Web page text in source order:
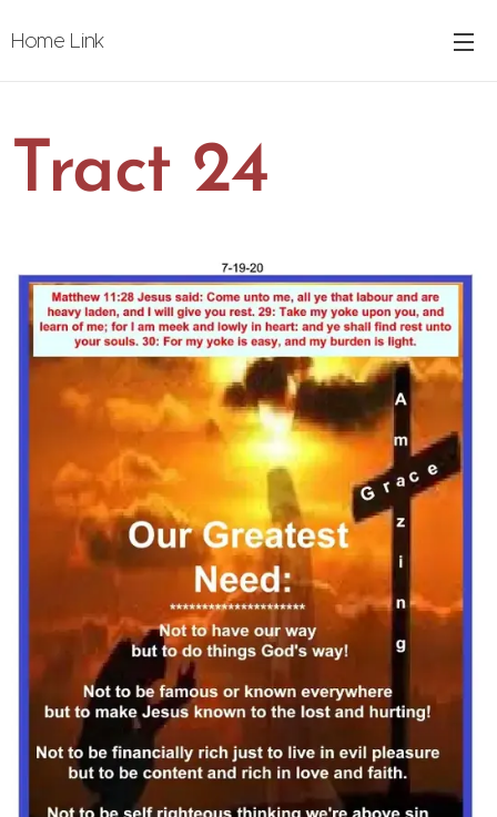
Home Link
Tract 24